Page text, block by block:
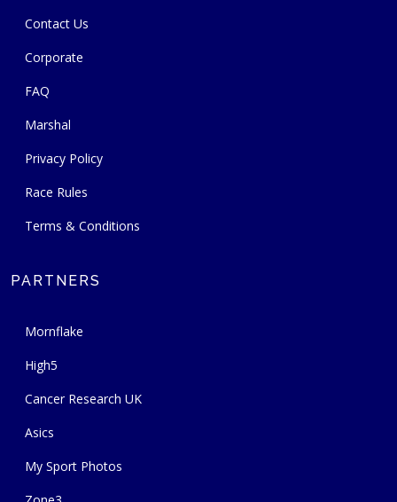
Contact Us
Corporate
FAQ
Marshal
Privacy Policy
Race Rules
Terms & Conditions
PARTNERS
Mornflake
High5
Cancer Research UK
Asics
My Sport Photos